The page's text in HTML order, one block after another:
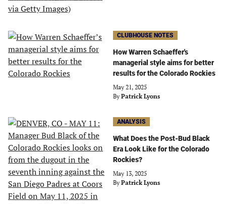
CLUBHOUSE NOTES
How Warren Schaeffer's
managerial style aims for better
results for the Colorado Rockies
May 21, 2025
By Patrick Lyons
ANALYSIS
What Does the Post-Bud Black
Era Look Like for the Colorado
Rockies?
May 13, 2025
By Patrick Lyons